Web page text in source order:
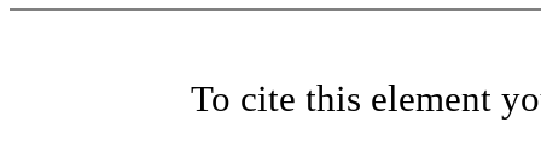
To cite this element